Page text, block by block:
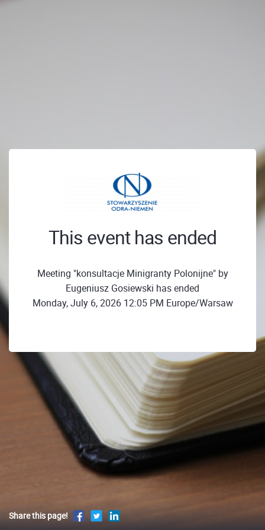
This event has ended
Meeting "konsultacje Minigranty Polonijne" by
Eugeniusz Gosiewski has ended
Monday, July 6, 2026 12:05 PM Europe/Warsaw
Share this page!